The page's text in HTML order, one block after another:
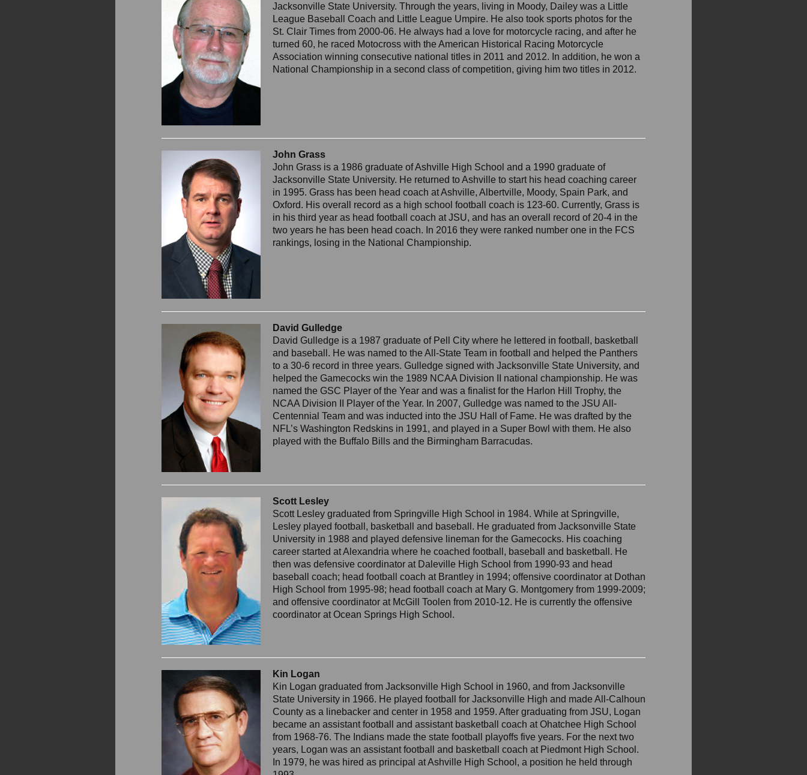
Jacksonville State University. Through the years, living in Moody, Dailey was a Little
League Baseball Coach and Little League Umpire. He also took sports photos for the
St. Clair Times from 2000-06. He always had a love for motorcycle racing, and after he
turned 60, he raced Motocross with the American Historical Racing Motorcycle
Association winning consecutive national titles in 2011 and 2012. In addition, he won a
National Championship in a second class of competition, giving him two titles in 2012.
John Grass
John Grass is a 1986 graduate of Ashville High School and a 1990 graduate of
Jacksonville State University. He returned to Ashville to start his head coaching career
in 1995. Grass has been head coach at Ashville, Albertville, Moody, Spain Park, and
Oxford. His overall record as a high school football coach is 123-60. Currently, Grass is
in his third year as head football coach at JSU, and has an overall record of 20-4 in the
two years he has been head coach. In 2016 they were ranked number one in the FCS
rankings, losing in the National Championship.
David Gulledge
David Gulledge is a 1987 graduate of Pell City where he lettered in football, basketball
and baseball. He was named to the All-State Team in football and helped the Panthers
to a 30-6 record in three years. Gulledge signed with Jacksonville State University, and
helped the Gamecocks win the 1989 NCAA Division II national championship. He was
named the GSC Player of the Year and was a finalist for the Harlon Hill Trophy, the
NCAA Division II Player of the Year. In 2007, Gulledge was named to the JSU All-
Centennial Team and was inducted into the JSU Hall of Fame. He was drafted by the
NFL’s Washington Redskins in 1991, and played in a Super Bowl with them. He also
played with the Buffalo Bills and the Birmingham Barracudas.
Scott Lesley
Scott Lesley graduated from Springville High School in 1984. While at Springville,
Lesley played football, basketball and baseball. He graduated from Jacksonville State
University in 1988 and played defensive lineman for the Gamecocks. His coaching
career started at Alexandria where he coached football, baseball and basketball. He
then was defensive coordinator at Daleville High School from 1990-93 and head
baseball coach; head football coach at Brantley in 1994; offensive coordinator at Dothan
High School from 1995-98; head football coach at Mary G. Montgomery from 1999-2009;
and offensive coordinator at McGill Toolen from 2010-12. He is currently the offensive
coordinator at Ocean Springs High School.
Kin Logan
Kin Logan graduated from Jacksonville High School in 1960, and from Jacksonville
State University in 1966. He played football for Jacksonville High and made All-Calhoun
County as a linebacker and center in 1958 and 1959. After graduating from JSU, Logan
became an assistant football and assistant basketball coach at Ohatchee High School
from 1968-76. The Indians made the state football playoffs five years. For the next two
years, Logan was an assistant football and basketball coach at Piedmont High School.
In 1979, he was hired as principal at Ashville High School, a position he held through